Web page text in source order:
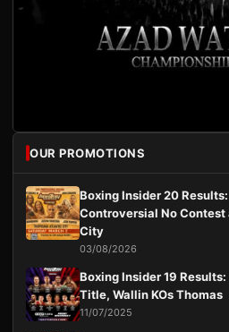
OUR PROMOTIONS
Boxing Insider 20
Controversial No
City
03/08/2026
Boxing Insider 19
Title, Wallin KOs Thomas
11/07/2025